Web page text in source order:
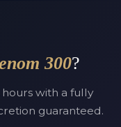
300?
with a fully
guaranteed.